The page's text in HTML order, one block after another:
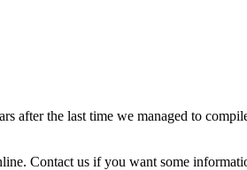
after the last time we managed to
Contact us if you want some